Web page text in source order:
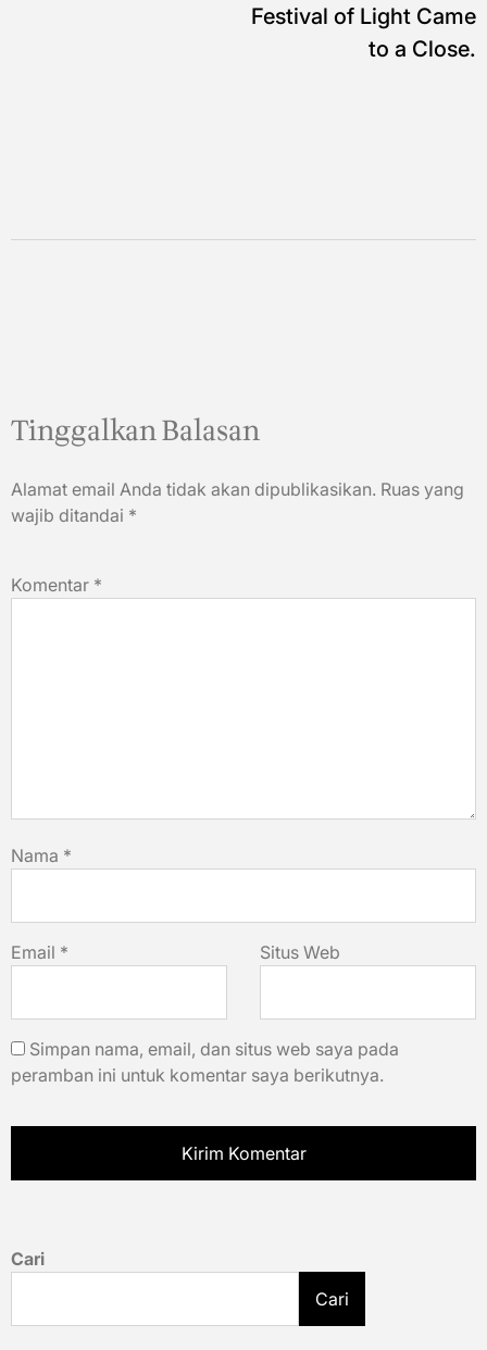
Festival of Light Came
to a Close.
Tinggalkan Balasan
Alamat email Anda tidak akan dipublikasikan. Ruas yang
wajib ditandai *
Komentar *
Nama *
Email * Situs Web
Simpan nama, email, dan situs web saya pada
peramban ini untuk komentar saya berikutnya.
Cari
Cari